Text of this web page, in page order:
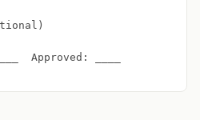
Approved: ____